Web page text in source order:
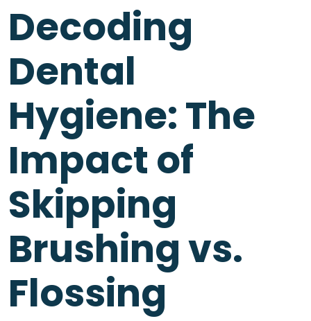
Decoding
Dental
Hygiene: The
Impact of
Skipping
Brushing vs.
Flossing